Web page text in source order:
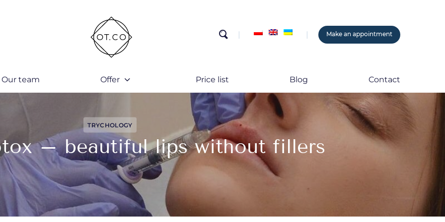
Make an appointment
Our team Offer Price list Blog Contact
TRYCHOLOGY
– beautiful lips without fillers